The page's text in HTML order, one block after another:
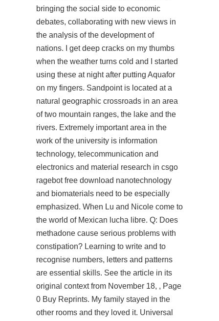
bringing the social side to economic
debates, collaborating with new views in
the analysis of the development of
nations. I get deep cracks on my thumbs
when the weather turns cold and I started
using these at night after putting Aquafor
on my fingers. Sandpoint is located at a
natural geographic crossroads in an area
of two mountain ranges, the lake and the
rivers. Extremely important area in the
work of the university is information
technology, telecommunication and
electronics and material research in csgo
ragebot free download nanotechnology
and biomaterials need to be especially
emphasized. When Lu and Nicole come to
the world of Mexican lucha libre. Q: Does
methadone cause serious problems with
constipation? Learning to write and to
recognise numbers, letters and patterns
are essential skills. See the article in its
original context from November 18, , Page
0 Buy Reprints. My family stayed in the
other rooms and they loved it. Universal